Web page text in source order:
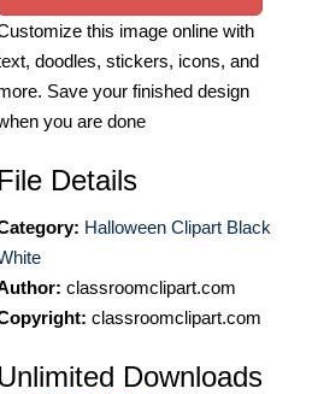
this image online with
doodles, stickers, icons, and
Save your finished design
you are done
File Details
Halloween Clipart Black
classroomclipart.com
classroomclipart.com
Downloads